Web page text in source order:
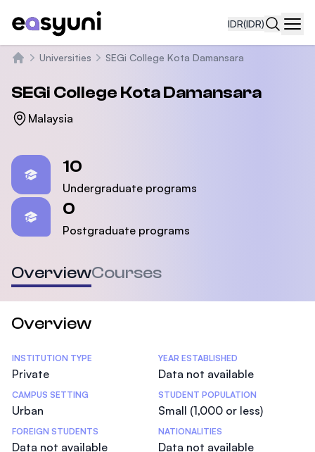
IDR(IDR)
Universities SEGi College Kota Damansara
SEGi College Kota Damansara
Malaysia
10
Undergraduate programs
0
Postgraduate programs
OverviewCourses
Overview
Statistics
INSTITUTION TYPE
Private
YEAR ESTABLISHED
Data not available
CAMPUS SETTING
Urban
STUDENT POPULATION
Small (1,000 or less)
FOREIGN STUDENTS
Data not available
NATIONALITIES
Data not available